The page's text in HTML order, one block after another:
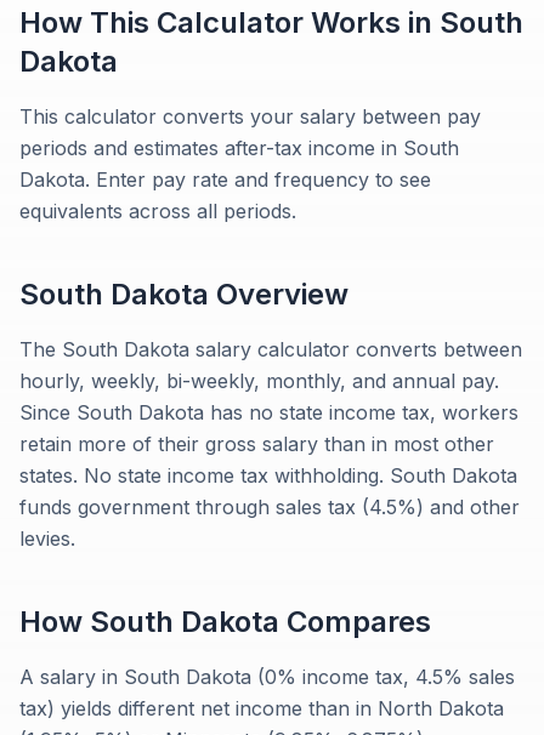
How This Calculator Works in South
Dakota
This calculator converts your salary between pay
periods and estimates after-tax income in South
Dakota. Enter pay rate and frequency to see
equivalents across all periods.
South Dakota Overview
The South Dakota salary calculator converts between
hourly, weekly, bi-weekly, monthly, and annual pay.
Since South Dakota has no state income tax, workers
retain more of their gross salary than in most other
states. No state income tax withholding. South Dakota
funds government through sales tax (4.5%) and other
levies.
How South Dakota Compares
A salary in South Dakota (0% income tax, 4.5% sales
tax) yields different net income than in North Dakota